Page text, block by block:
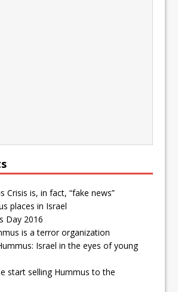
Crisis is, in fact, “fake news”
places in Israel
Day 2016
is a terror organization
Israel in the eyes of young
start selling Hummus to the